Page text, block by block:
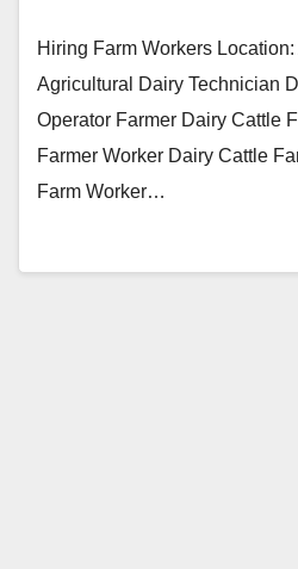
Hiring Farm Workers
Agricultural Dairy Technician
Operator Farmer Dairy Cattle
Farmer Worker Dairy Cattle
Farm Worker…